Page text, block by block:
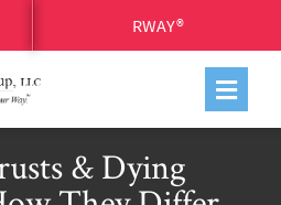
RWAY®
& Dying